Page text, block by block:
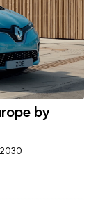
by